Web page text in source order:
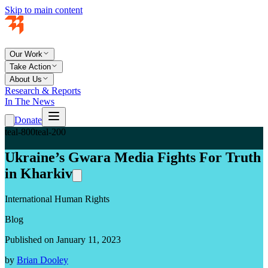
Skip to main content
Our Work
Take Action
About Us
Research & Reports
In The News
Donate
teal-800teal-200
Ukraine’s Gwara Media Fights For Truth
in Kharkiv
International Human Rights
Blog
Published on January 11, 2023
by Brian Dooley